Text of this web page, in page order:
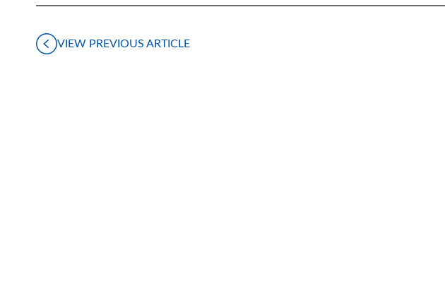
VIEW PREVIOUS ARTICLE